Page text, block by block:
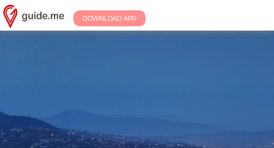
DOWNLOAD APP